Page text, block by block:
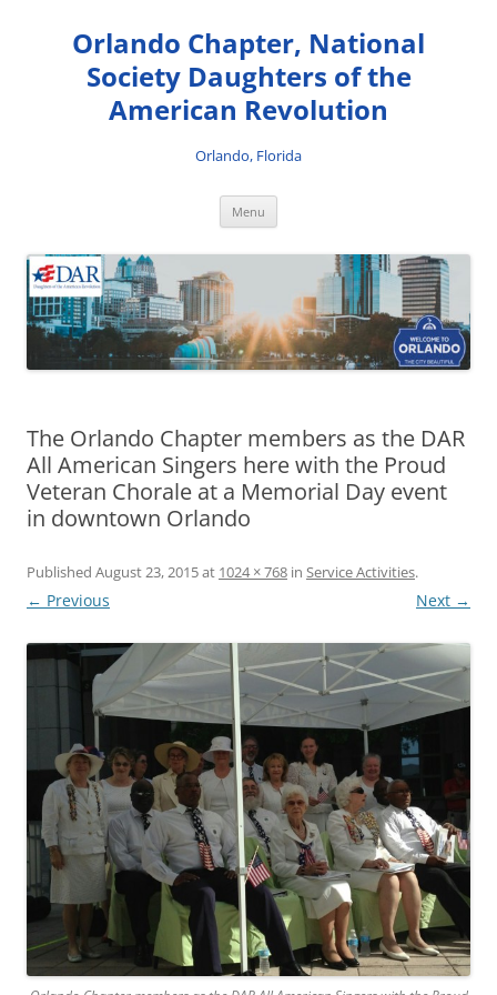
contentOrlando Chapter, National
Society Daughters of the
American Revolution
Orlando, Florida
Menu
The Orlando Chapter members as the DAR
All American Singers here with the Proud
Veteran Chorale at a Memorial Day event
in downtown Orlando
Published August 23, 2015at 1024 × 768 in Service Activities.
← Previous Next →